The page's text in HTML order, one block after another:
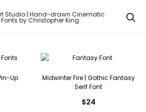
Up
Midwinter Fire | Gothic Fantasy
Serif Font
$24